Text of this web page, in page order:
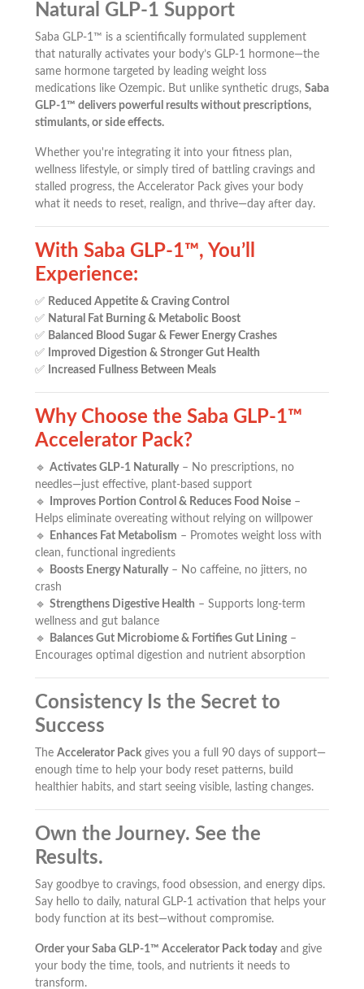
Natural GLP-1 Support
Saba GLP-1™ is a scientifically formulated supplement
that naturally activates your body’s GLP-1 hormone—the
same hormone targeted by leading weight loss
medications like Ozempic. But unlike synthetic drugs, Saba
GLP-1™ delivers powerful results without prescriptions,
stimulants, or side effects.
Whether you're integrating it into your fitness plan,
wellness lifestyle, or simply tired of battling cravings and
stalled progress, the Accelerator Pack gives your body
what it needs to reset, realign, and thrive—day after day.
With Saba GLP-1™, You’ll
Experience:
✅ Reduced Appetite & Craving Control
✅ Natural Fat Burning & Metabolic Boost
✅ Balanced Blood Sugar & Fewer Energy Crashes
✅
Improved Digestion & Stronger Gut Health
✅
Increased Fullness Between Meals
Why Choose the Saba GLP-1™
Accelerator Pack?
🔹 Activates GLP-1 Naturally– No prescriptions, no
needles—just effective, plant-based support
🔹
Improves Portion Control & Reduces Food Noise–
Helps eliminate overeating without relying on willpower
🔹
Enhances Fat Metabolism – Promotes weight loss with
clean, functional ingredients
🔹
Boosts Energy Naturally– No caffeine, no jitters, no
crash
🔹 Strengthens Digestive Health – Supports long-term
wellness and gut balance
🔹
Balances Gut Microbiome & Fortifies Gut Lining–
Encourages optimal digestion and nutrient absorption
Consistency Is the Secret to
Success
The Accelerator Packgives you a full 90 days of support—
enough time to help your body reset patterns, build
healthier habits, and start seeing visible, lasting changes.
Own the Journey. See the
Results.
Say goodbye to cravings, food obsession, and energy dips.
Say hello to daily, natural GLP-1 activation that helps your
body function at its best—without compromise.
Order your Saba GLP-1™ Accelerator Pack todayand give
your body the time, tools, and nutrients it needs to
transform.